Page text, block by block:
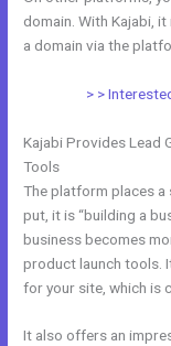
domain. With Kajabi,
a domain via the
> >
Kajabi Provides Lead
Tools
The platform places a
put, it is “building a
business becomes
product launch tools.
for your site, which is
It also offers an